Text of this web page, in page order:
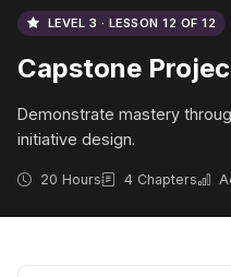
LEVEL 3 · LESSON 12 OF 12
Capstone
Demonstrate mastery
initiative design.
20 Hours 4 Chapters